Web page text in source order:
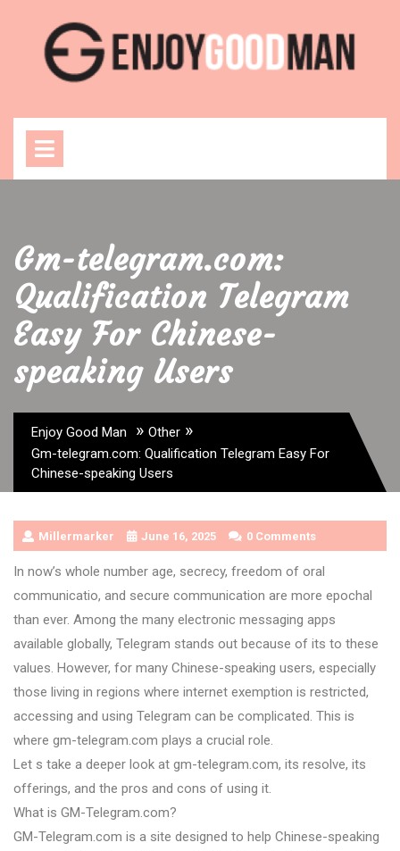
content
Gm-telegram.com:
Qualification Telegram
Easy For Chinese-
speaking Users
Enjoy Good Man » Other »
Gm-telegram.com: Qualification Telegram Easy For
Chinese-speaking Users
Millermarker June 16, 2025 0 Comments
In now’s whole number age, secrecy, freedom of oral
communicatio, and secure communication are more epochal
than ever. Among the many electronic messaging apps
available globally, Telegram stands out because of its to these
values. However, for many Chinese-speaking users, especially
those living in regions where internet exemption is restricted,
accessing and using Telegram can be complicated. This is
where gm-telegram.com plays a crucial role.
Let s take a deeper look at gm-telegram.com, its resolve, its
offerings, and the pros and cons of using it.
What is GM-Telegram.com?
GM-Telegram.com is a site designed to help Chinese-speaking